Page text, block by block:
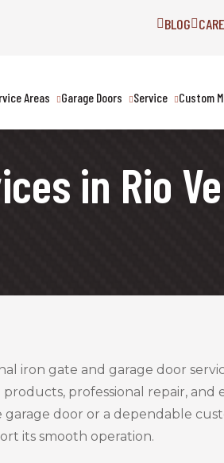
BLOG
Areas Garage Doors Service Custom
in Rio
iron gate and garage door
professional repair, and
door or a dependable
its smooth operation.